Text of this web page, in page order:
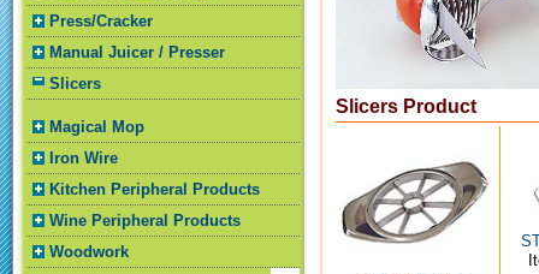
Press/Cracker
Manual Juicer / Presser
Slicers
Magical Mop
Iron Wire
Kitchen Peripheral Products
Wine Peripheral Products
Woodwork
Slicers Product